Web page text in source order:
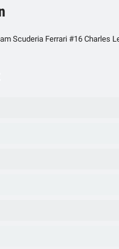
Scuderia Ferrari #16 Charles